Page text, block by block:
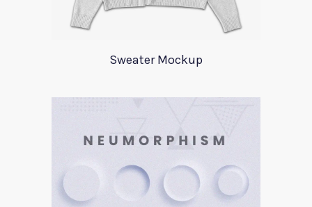
Sweater Mockup